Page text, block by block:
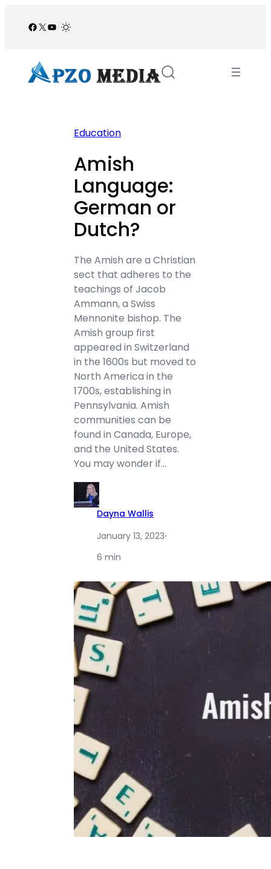
Facebook
X YouTube
/
Education
Amish
Language:
German or
Dutch?
The Amish are a Christian
sect that adheres to the
teachings of Jacob
Ammann, a Swiss
Mennonite bishop. The
Amish group first
appeared in Switzerland
in the 1600s but moved to
North America in the
1700s, establishing in
Pennsylvania. Amish
communities can be
found in Canada, Europe,
and the United States.
You may wonder if…
Dayna Wallis
January 13, 2023·
6 min